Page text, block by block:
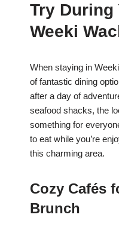
Try During
Weeki
When staying in
of fantastic dining
after a day of
seafood shacks, the
something for
to eat while you’re
this charming area.
Cozy Cafés
Brunch